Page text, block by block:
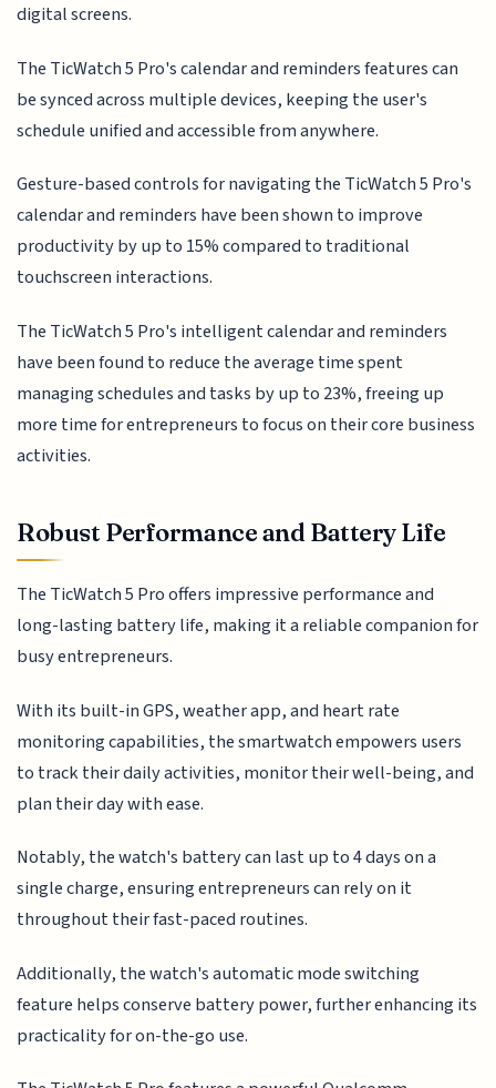
digital screens.
The TicWatch 5 Pro's calendar and reminders features can
be synced across multiple devices, keeping the user's
schedule unified and accessible from anywhere.
Gesture-based controls for navigating the TicWatch 5 Pro's
calendar and reminders have been shown to improve
productivity by up to 15% compared to traditional
touchscreen interactions.
The TicWatch 5 Pro's intelligent calendar and reminders
have been found to reduce the average time spent
managing schedules and tasks by up to 23%, freeing up
more time for entrepreneurs to focus on their core business
activities.
Robust Performance and Battery Life
The TicWatch 5 Pro offers impressive performance and
long-lasting battery life, making it a reliable companion for
busy entrepreneurs.
With its built-in GPS, weather app, and heart rate
monitoring capabilities, the smartwatch empowers users
to track their daily activities, monitor their well-being, and
plan their day with ease.
Notably, the watch's battery can last up to 4 days on a
single charge, ensuring entrepreneurs can rely on it
throughout their fast-paced routines.
Additionally, the watch's automatic mode switching
feature helps conserve battery power, further enhancing its
practicality for on-the-go use.